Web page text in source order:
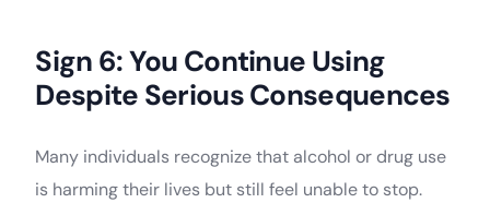
Sign 6: You Continue Using
Despite Serious Consequences
Many individuals recognize that alcohol or drug use
is harming their lives but still feel unable to stop.